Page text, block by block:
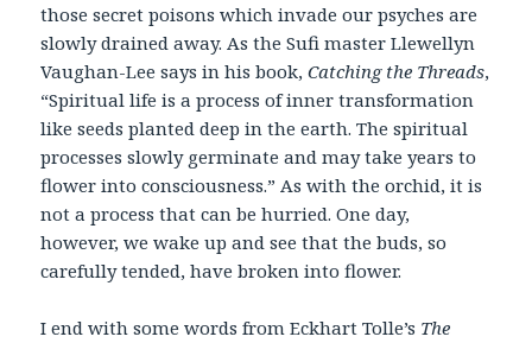
those secret poisons which invade our psyches are
slowly drained away. As the Sufi master Llewellyn
Vaughan-Lee says in his book,Catching the Threads,
“Spiritual life is a process of inner transformation
like seeds planted deep in the earth. The spiritual
processes slowly germinate and may take years to
flower into consciousness.” As with the orchid, it is
not a process that can be hurried. One day,
however, we wake up and see that the buds, so
carefully tended, have broken into flower.
I end with some words from Eckhart Tolle’s The